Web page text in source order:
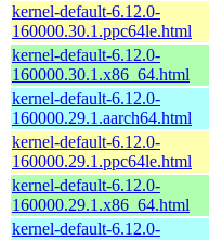
kernel-default-6.12.0-
160000.30.1.ppc64le.html
kernel-default-6.12.0-
160000.30.1.x86_64.html
kernel-default-6.12.0-
160000.29.1.aarch64.html
kernel-default-6.12.0-
160000.29.1.ppc64le.html
kernel-default-6.12.0-
160000.29.1.x86_64.html
kernel-default-6.12.0-